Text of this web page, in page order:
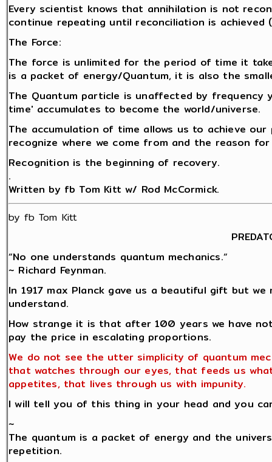
Every scientist knows that annihilation is not
continue repeating until reconciliation is achieved
The Force:
The force is unlimited for the period of time it
is a packet of energy/Quantum, it is also the
The Quantum particle is unaffected by
time' accumulates to become the world/universe.
The accumulation of time allows us to achieve
recognize where we come from and the reason
Recognition is the beginning of recovery.
.
Written by fb Tom Kitt w/ Rod McCormick.
by fb Tom Kitt
“No one understands quantum mechanics.“
~ Richard Feynman.
In 1917 max Planck gave us a beautiful gift but
understand.
How strange it is that after 100 years we have
pay the price in escalating proportions.
We do not see the utter simplicity of quantum
that watches through our eyes, that feeds us
appetites, that lives through us with impunity.
I will tell you of this thing in your head and you
~
The quantum is a packet of energy and the
repetition.